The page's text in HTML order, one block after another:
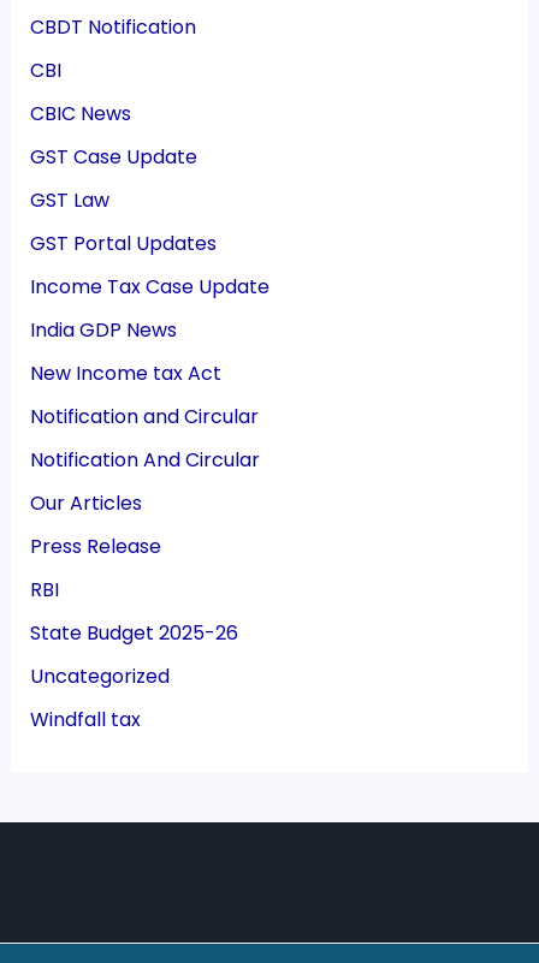
CBDT Notification
CBI
CBIC News
GST Case Update
GST Law
GST Portal Updates
Income Tax Case Update
India GDP News
New Income tax Act
Notification and Circular
Notification And Circular
Our Articles
Press Release
RBI
State Budget 2025-26
Uncategorized
Windfall tax